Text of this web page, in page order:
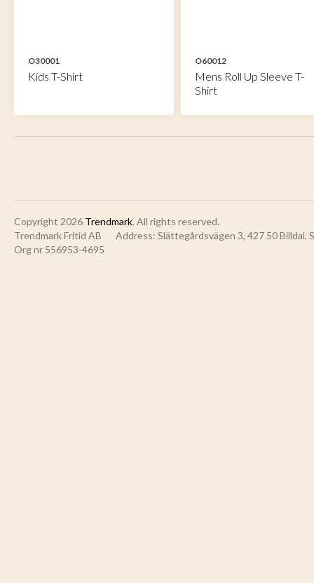
O30001
Kids T-Shirt
O60012
Mens Roll Up Sleeve T-
Shirt
Copyright 2026 Trendmark. All rights reserved.
Trendmark Fritid AB
Address: Slättegårdsvägen 3, 427 50 Billdal,
Org nr 556953-4695